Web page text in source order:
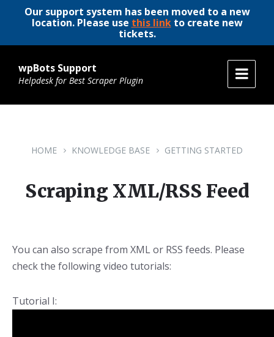
Our support system has been moved to a new
location. Please use this linkto create new
tickets.
wpBots Support
Helpdesk for Best Scraper Plugin
HOME KNOWLEDGE BASE GETTING STARTED
Scraping XML/RSS Feed
You can also scrape from XML or RSS feeds. Please
check the following video tutorials:
Tutorial I: